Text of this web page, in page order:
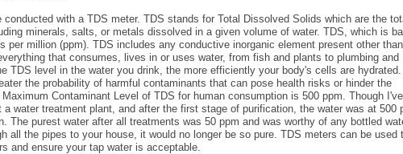
with a TDS meter. TDS stands for Total Dissolved Solids which are the
minerals, salts, or metals dissolved in a given volume of water. TDS, which is
per million (ppm). TDS includes any conductive inorganic element present other
that consumes, lives in or uses water, from fish and plants to plumbing and
TDS level in the water you drink, the more efficiently your body's cells are
the probability of harmful contaminants that can pose health risks or hinder the
Contaminant Level of TDS for human consumption is 500 ppm. Though I've
water treatment plant, and after the first stage of purification, the water was at 500
The purest water after all treatments was 50 ppm and was worthy of any bottled
all the pipes to your house, it would no longer be so pure. TDS meters can be used
and ensure your tap water is acceptable.